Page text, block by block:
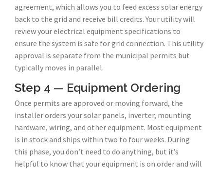
agreement, which allows you to feed excess solar energy
back to the grid and receive bill credits. Your utility will
review your electrical equipment specifications to
ensure the system is safe for grid connection. This utility
approval is separate from the municipal permits but
typically moves in parallel.
Step 4 — Equipment Ordering
Once permits are approved or moving forward, the
installer orders your solar panels, inverter, mounting
hardware, wiring, and other equipment. Most equipment
is in stock and ships within two to four weeks. During
this phase, you don’t need to do anything, but it’s
helpful to know that your equipment is on order and will